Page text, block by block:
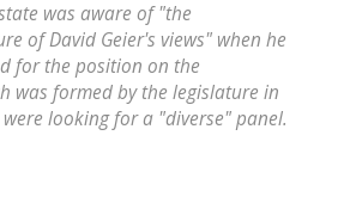
was aware of "the
of David Geier's views" when he
for the position on the
was formed by the legislature in
looking for a "diverse" panel.